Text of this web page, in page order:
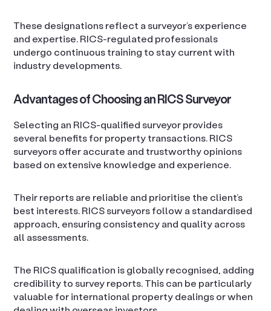
These designations reflect a surveyor’s experience
and expertise. RICS-regulated professionals
undergo continuous training to stay current with
industry developments.
Advantages of Choosing an RICS Surveyor
Selecting an RICS-qualified surveyor provides
several benefits for property transactions. RICS
surveyors offer accurate and trustworthy opinions
based on extensive knowledge and experience.
Their reports are reliable and prioritise the client’s
best interests. RICS surveyors follow a standardised
approach, ensuring consistency and quality across
all assessments.
The RICS qualification is globally recognised, adding
credibility to survey reports. This can be particularly
valuable for international property dealings or when